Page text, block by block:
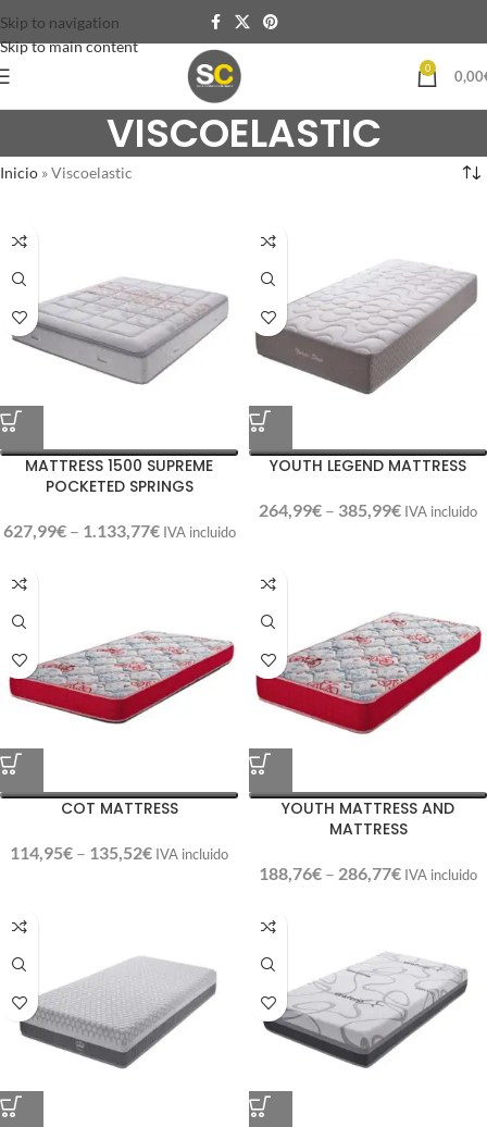
Skip to navigation
Skip to main content
0 0,00
VISCOELASTIC
Inicio »Viscoelastic
MATTRESS 1500 SUPREME
POCKETED SPRINGS
627,99€ – 1.133,77€ IVA incluido
YOUTH LEGEND MATTRESS
264,99€ – 385,99€ IVA incluido
COT MATTRESS
114,95€ – 135,52€ IVA incluido
YOUTH MATTRESS AND
MATTRESS
188,76€ – 286,77€ IVA incluido